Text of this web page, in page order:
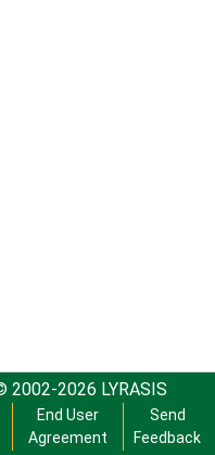
2002-2026 LYRASIS
End User
Agreement
Send
Feedback